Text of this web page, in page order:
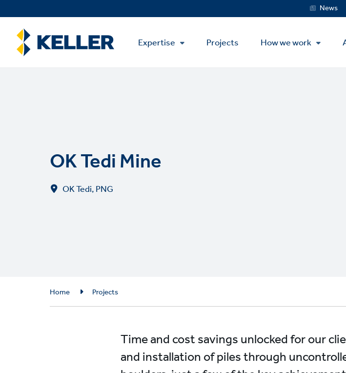
to
content
Service
MenuNews
Main
Menu
Expertise Projects How we work
OK Tedi Mine
OK Tedi, PNG
Breadcrumb
Home Projects
Time and cost savings unlocked for our
and installation of piles through